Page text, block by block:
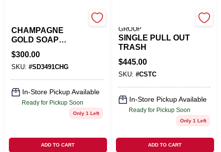
CHAMPAGNE
GOLD SOAP
DISPENSER
$300.00
SKU: #SD3491CHG
In-Store Pickup Available
Ready for Pickup Soon
Only 1 Left
ADD TO CART
GROUP
SINGLE PULL OUT
TRASH
$445.00
SKU: #CSTC
In-Store Pickup Available
Ready for Pickup Soon
Only 1 Left
ADD TO CART